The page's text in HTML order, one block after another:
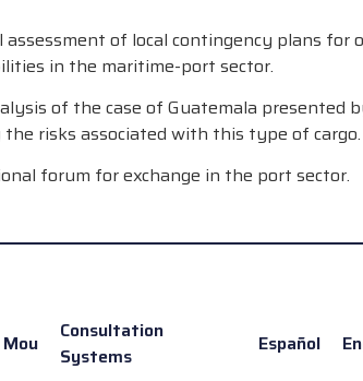
of local contingency plans for
in the maritime-port sector.
of the case of Guatemala presented
risks associated with this type of cargo.
forum for exchange in the port sector.
Mou
Consultation
Systems
Español